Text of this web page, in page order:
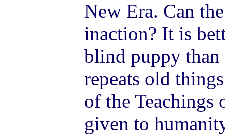
New Era. Can
inaction? It is
blind puppy than
repeats old
of the Teachings
given to